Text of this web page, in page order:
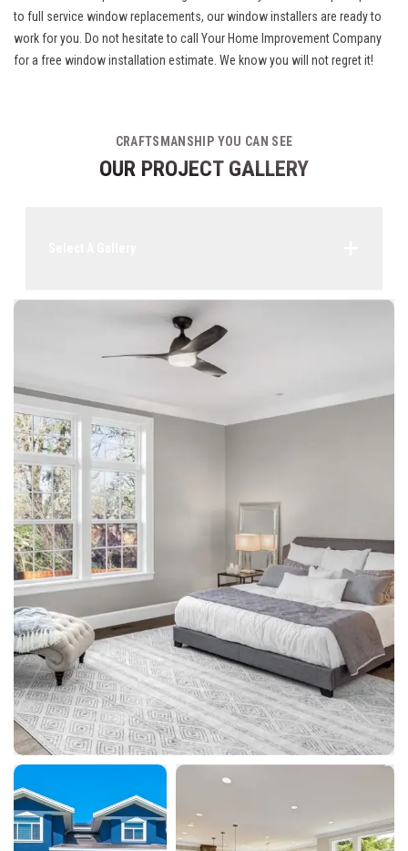
to full service window replacements, our window installers are ready to
work for you. Do not hesitate to call Your Home Improvement Company
for a free window installation estimate. We know you will not regret it!
CRAFTSMANSHIP YOU CAN SEE
OUR PROJECT GALLERY